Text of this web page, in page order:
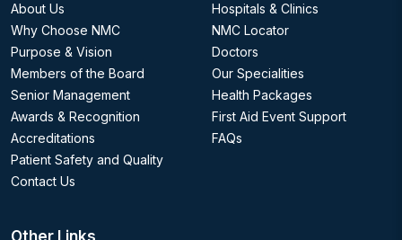
About Us
Why Choose NMC
Purpose & Vision
Members of the Board
Senior Management
Awards & Recognition
Accreditations
Patient Safety and Quality
Contact Us
Hospitals & Clinics
NMC Locator
Doctors
Our Specialities
Health Packages
First Aid Event Support
FAQs